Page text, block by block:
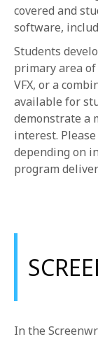
covered and
software,
Students
primary area
VFX, or a
available for
demonstrate a
interest.
depending on
program
In the